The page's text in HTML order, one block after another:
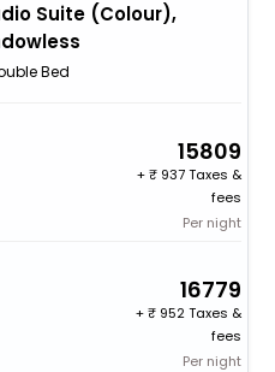
Suite (Colour),
Bed
15809
+
937 Taxes &
fees
Per night
16779
+
952 Taxes &
fees
Per night